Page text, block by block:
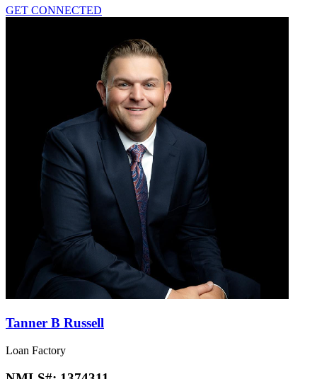
GET CONNECTED
Tanner B Russell
Loan Factory